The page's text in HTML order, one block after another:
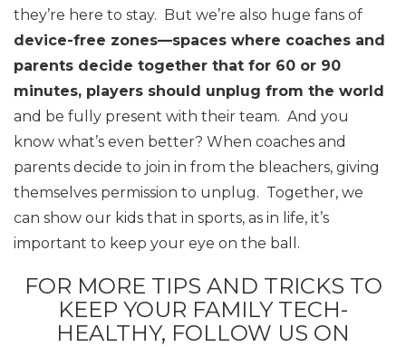
they’re here to stay. But we’re also huge fans of
device-free zones—spaces where coaches and
parents decide together that for 60 or 90
minutes, players should unplug from the world
and be fully present with their team. And you
know what’s even better? When coaches and
parents decide to join in from the bleachers, giving
themselves permission to unplug. Together, we
can show our kids that in sports, as in life, it’s
important to keep your eye on the ball.
FOR MORE TIPS AND TRICKS TO
KEEP YOUR FAMILY TECH-
HEALTHY, FOLLOW US ON